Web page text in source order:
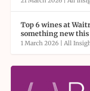
Top 6 wines at
something new
1 March 2026 | All